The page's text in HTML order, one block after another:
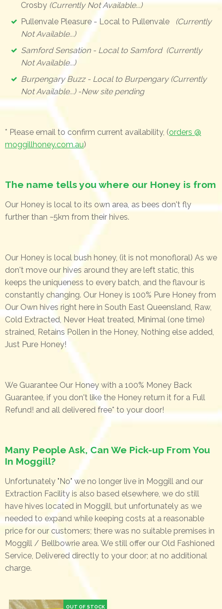
Crosby (Currently Not Available...)
Pullenvale Pleasure - Local to Pullenvale
(Currently
Not Available...)
Samford Sensation - Local to Samford (Currently
Not Available...)
Burpengary Buzz - Local to Burpengary (Currently
Not Available...) -New site pending
* Please email to confirm current availability, (orders @
moggillhoney.com.au)
The name tells you where our Honey is from
Our Honey is local to its own area, as bees don't fly
further than ~5km from their hives.
Our Honey is local bush honey, (it is not monofloral) As we
don't move our hives around they are left static, this
keeps the uniqueness to every batch, and the flavour is
constantly changing. Our Honey is 100% Pure Honey from
Our Own hives right here in South East Queensland, Raw,
Cold Extracted, Never Heat treated, Minimal (one time)
strained, Retains Pollen in the Honey, Nothing else added,
Just Pure Honey!
We Guarantee Our Honey with a 100% Money Back
Guarantee, if you don't like the Honey return it for a Full
Refund! and all delivered free* to your door!
Many People Ask, Can We Pick-up From You
In Moggill?
Unfortunately "No" we no longer live in Moggill and our
Extraction Facility is also based elsewhere, we do still
have hives located in Moggill, but unfortunately as we
needed to expand while keeping costs at a reasonable
price for our customers; there was no suitable premises in
Moggill / Bellbowrie area. We still offer our Old Fashioned
Service, Delivered directly to your door; at no additional
charge.